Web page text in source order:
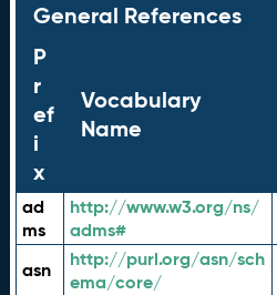
General References
P
r
ef
i
x
Vocabulary
Name
ad
ms
http://www.w3.org/ns/
adms#
asn
http://purl.org/asn/sch
ema/core/